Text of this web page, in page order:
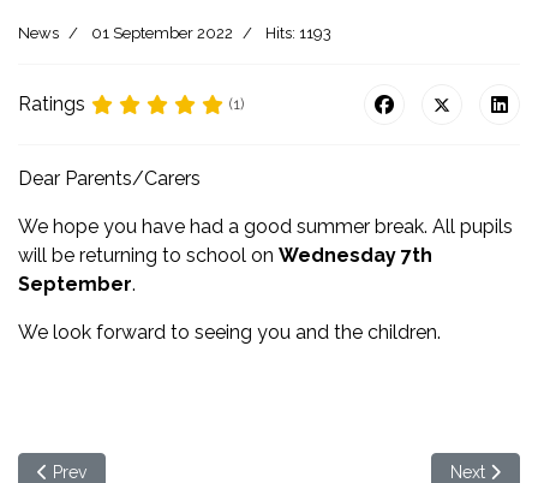
News 01 September 2022 Hits: 1193
Ratings (1)
Dear Parents/Carers
We hope you have had a good summer break. All pupils
will be returning to school on Wednesday 7th
September.
We look forward to seeing you and the children.
Previous article: Her Majesty The Queen
Prev Next
Next